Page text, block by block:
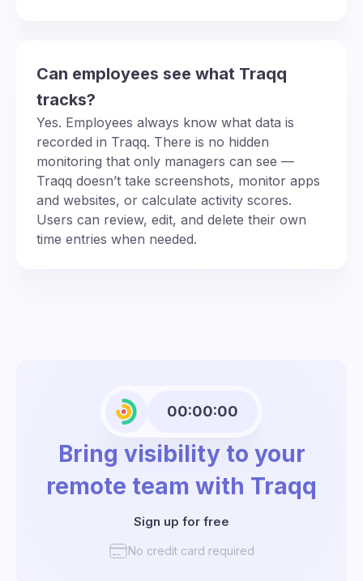
Can employees see what Traqq
tracks?
Yes. Employees always know what data is
recorded in Traqq. There is no hidden
monitoring that only managers can see —
Traqq doesn’t take screenshots, monitor apps
and websites, or calculate activity scores.
Users can review, edit, and delete their own
time entries when needed.
00:00:00
Bring visibility to your
remote team with Traqq
Sign up for free
No credit card required